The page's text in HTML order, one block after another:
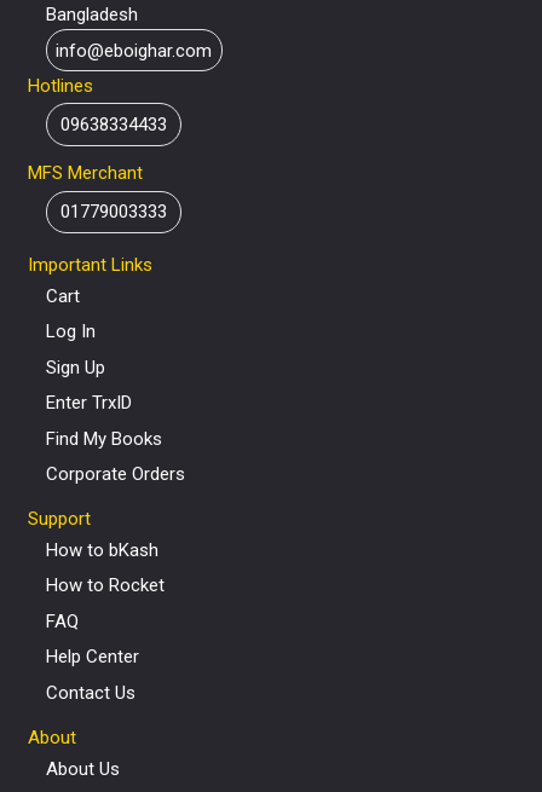
Bangladesh
info@eboighar.com
Hotlines
09638334433
MFS Merchant
01779003333
Important Links
Cart
Log In
Sign Up
Enter TrxID
Find My Books
Corporate Orders
Support
How to bKash
How to Rocket
FAQ
Help Center
Contact Us
About
About Us